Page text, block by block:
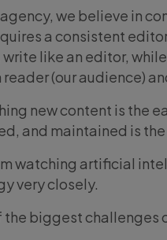
agency, we believe in
a consistent
like an editor,
reader (our audience)
new content is the
and maintained is
watching artificial
very closely.
the biggest challenges